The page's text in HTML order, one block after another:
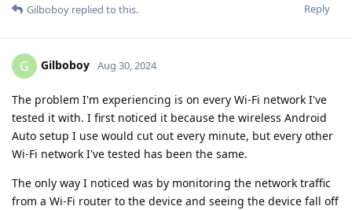
Reply
Gilboboy replied to this.
G Gilboboy Aug 30, 2024
The problem I'm experiencing is on every Wi-Fi network I've
tested it with. I first noticed it because the wireless Android
Auto setup I use would cut out every minute, but every other
Wi-Fi network I've tested has been the same.
The only way I noticed was by monitoring the network traffic
from a Wi-Fi router to the device and seeing the device fall off